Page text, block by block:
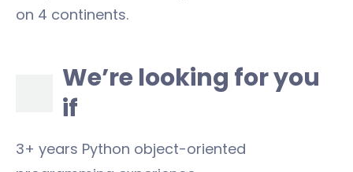
on 4 continents.
We’re looking for you
if
3+ years Python object-oriented